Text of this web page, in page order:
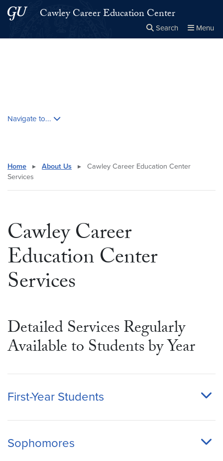
Skip to main content
Skip to main site menuCawley Career Education Center
Search Menu
Navigate to...
Home ▸ About Us ▸
Cawley Career Education Center
Services
Cawley Career
Education Center
Services
Detailed Services Regularly
Available to Students by Year
First-Year Students
Sophomores